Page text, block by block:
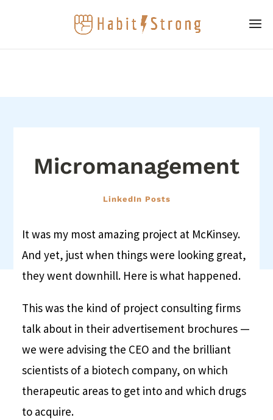
Micromanagement
LinkedIn Posts
It was my most amazing project at McKinsey.
And yet, just when things were looking great,
they went downhill. Here is what happened.
This was the kind of project consulting firms
talk about in their advertisement brochures —
we were advising the CEO and the brilliant
scientists of a biotech company, on which
therapeutic areas to get into and which drugs
to acquire.